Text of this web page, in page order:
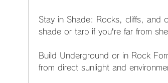
Stay in Shade: Rocks, cliffs, and
shade or tarp if you’re far from
Build Underground or in Rock
from direct sunlight and